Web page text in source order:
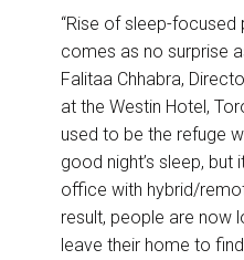
“Rise of sleep-
comes as no surprise
Falitaa Chhabra,
at the Westin Hotel,
used to be the refuge
good night’s sleep,
office with hybrid/
result, people are now
leave their home to